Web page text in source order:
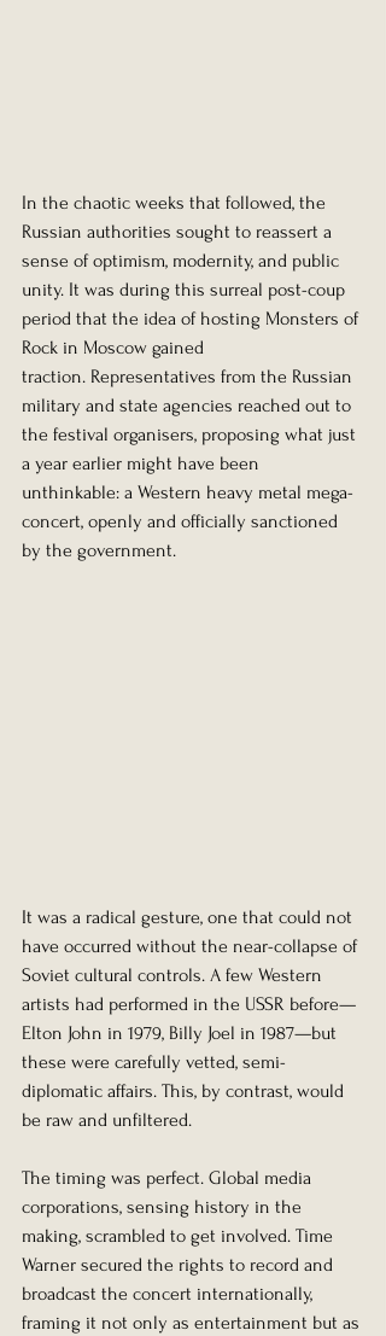
In the chaotic weeks that followed, the
Russian authorities sought to reassert a
sense of optimism, modernity, and public
unity. It was during this surreal post-coup
period that the idea of hosting Monsters of
Rock in Moscow gained
traction. Representatives from the Russian
military and state agencies reached out to
the festival organisers, proposing what just
a year earlier might have been
unthinkable: a Western heavy metal mega-
concert, openly and officially sanctioned
by the government.
It was a radical gesture, one that could not
have occurred without the near-collapse of
Soviet cultural controls. A few Western
artists had performed in the USSR before—
Elton John in 1979, Billy Joel in 1987—but
these were carefully vetted, semi-
diplomatic affairs. This, by contrast, would
be raw and unfiltered.
The timing was perfect. Global media
corporations, sensing history in the
making, scrambled to get involved. Time
Warner secured the rights to record and
broadcast the concert internationally,
framing it not only as entertainment but as